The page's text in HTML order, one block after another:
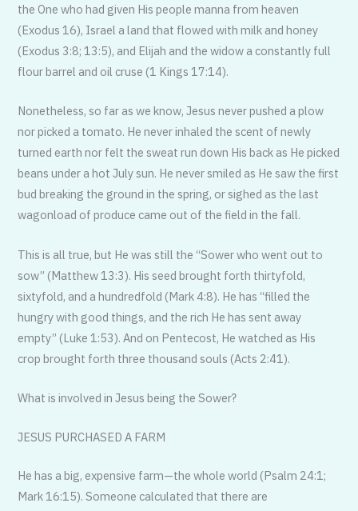
the One who had given His people manna from heaven
(Exodus 16), Israel a land that flowed with milk and honey
(Exodus 3:8; 13:5), and Elijah and the widow a constantly full
flour barrel and oil cruse (1 Kings 17:14).
Nonetheless, so far as we know, Jesus never pushed a plow
nor picked a tomato. He never inhaled the scent of newly
turned earth nor felt the sweat run down His back as He picked
beans under a hot July sun. He never smiled as He saw the first
bud breaking the ground in the spring, or sighed as the last
wagonload of produce came out of the field in the fall.
This is all true, but He was still the “Sower who went out to
sow” (Matthew 13:3). His seed brought forth thirtyfold,
sixtyfold, and a hundredfold (Mark 4:8). He has “filled the
hungry with good things, and the rich He has sent away
empty” (Luke 1:53). And on Pentecost, He watched as His
crop brought forth three thousand souls (Acts 2:41).
What is involved in Jesus being the Sower?
JESUS PURCHASED A FARM
He has a big, expensive farm—the whole world (Psalm 24:1;
Mark 16:15). Someone calculated that there are